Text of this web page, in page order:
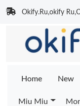
Okify.Ru,okify
Home New
Miu Miu